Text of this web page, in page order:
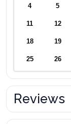
4 5
11 12
18 19
25 26
Reviews